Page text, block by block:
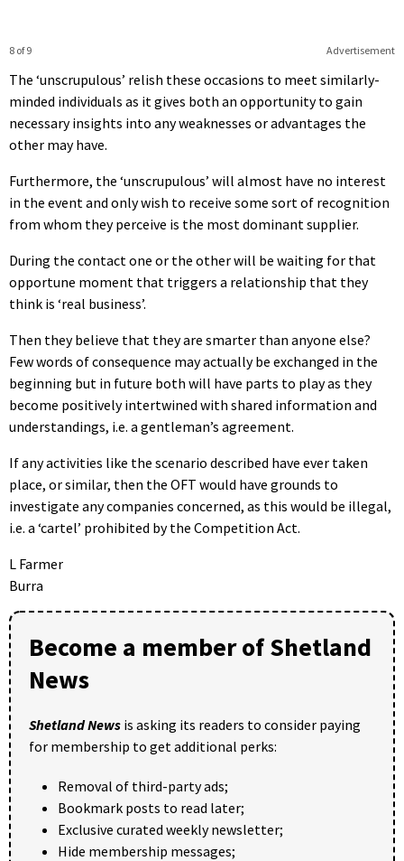
Advertisement
8 of 9
The ‘unscrupulous’ relish these occasions to meet similarly-
minded individuals as it gives both an opportunity to gain
necessary insights into any weaknesses or advantages the
other may have.
Furthermore, the ‘unscrupulous’ will almost have no interest
in the event and only wish to receive some sort of recognition
from whom they perceive is the most dominant supplier.
During the contact one or the other will be waiting for that
opportune moment that triggers a relationship that they
think is ‘real business’.
Then they believe that they are smarter than anyone else?
Few words of consequence may actually be exchanged in the
beginning but in future both will have parts to play as they
become positively intertwined with shared information and
understandings, i.e. a gentleman’s agreement.
If any activities like the scenario described have ever taken
place, or similar, then the OFT would have grounds to
investigate any companies concerned, as this would be illegal,
i.e. a ‘cartel’ prohibited by the Competition Act.
L Farmer
Burra
Become a member of Shetland
News
Shetland News is asking its readers to consider paying
for membership to get additional perks:
Removal of third-party ads;
Bookmark posts to read later;
Exclusive curated weekly newsletter;
Hide membership messages;